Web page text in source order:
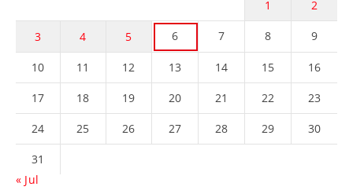
1 2
3 4 5 6 7 8 9
10 11 12 13 14 15 16
17 18 19 20 21 22 23
24 25 26 27 28 29 30
31
« Jul